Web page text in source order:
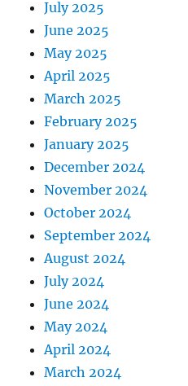
July 2025
June 2025
May 2025
April 2025
March 2025
February 2025
January 2025
December 2024
November 2024
October 2024
September 2024
August 2024
July 2024
June 2024
May 2024
April 2024
March 2024